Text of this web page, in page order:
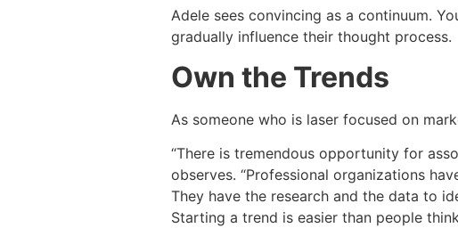
Adele sees convincing as a continuum.
gradually influence their thought process.
Own the Trends
As someone who is laser focused on
“There is tremendous opportunity for
observes. “Professional organizations
They have the research and the data to
Starting a trend is easier than people